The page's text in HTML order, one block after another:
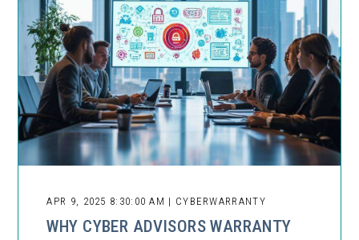
APR 9, 2025 8:30:00 AM | CYBERWARRANTY
WHY CYBER ADVISORS WARRANTY